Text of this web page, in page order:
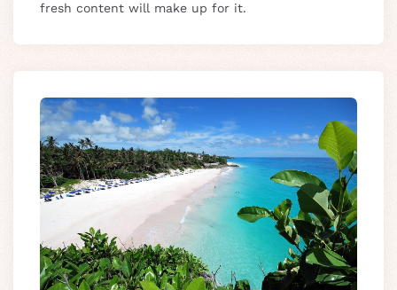
fresh content will make up for it.